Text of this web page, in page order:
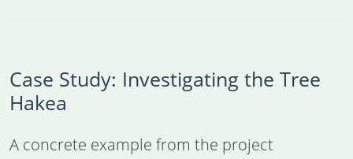
Case Study: Investigating the Tree
Hakea
A concrete example from the project